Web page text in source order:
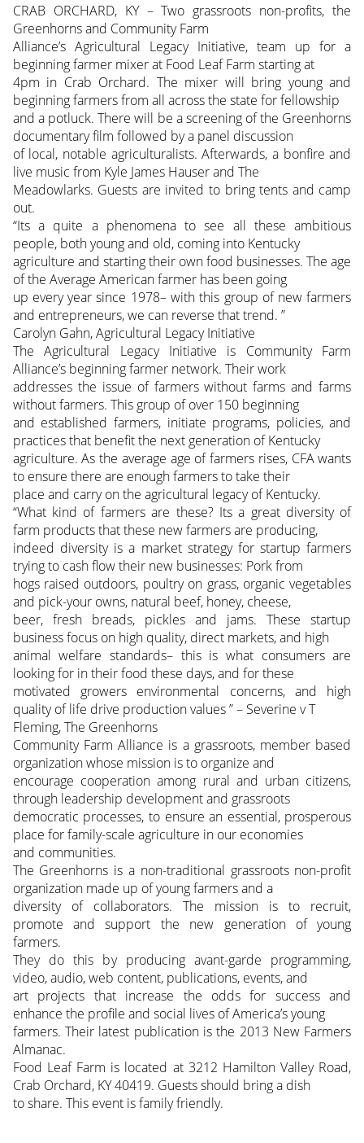
CRAB ORCHARD, KY – Two grassroots non-profits, the
Greenhorns and Community Farm
Alliance’s Agricultural Legacy Initiative, team up for a
beginning farmer mixer at Food Leaf Farm starting at
4pm in Crab Orchard. The mixer will bring young and
beginning farmers from all across the state for fellowship
and a potluck. There will be a screening of the Greenhorns
documentary film followed by a panel discussion
of local, notable agriculturalists. Afterwards, a bonfire and
live music from Kyle James Hauser and The
Meadowlarks. Guests are invited to bring tents and camp
out.
“Its a quite a phenomena to see all these ambitious
people, both young and old, coming into Kentucky
agriculture and starting their own food businesses. The age
of the Average American farmer has been going
up every year since 1978– with this group of new farmers
and entrepreneurs, we can reverse that trend. ”
Carolyn Gahn, Agricultural Legacy Initiative
The Agricultural Legacy Initiative is Community Farm
Alliance’s beginning farmer network. Their work
addresses the issue of farmers without farms and farms
without farmers. This group of over 150 beginning
and established farmers, initiate programs, policies, and
practices that benefit the next generation of Kentucky
agriculture. As the average age of farmers rises, CFA wants
to ensure there are enough farmers to take their
place and carry on the agricultural legacy of Kentucky.
“What kind of farmers are these? Its a great diversity of
farm products that these new farmers are producing,
indeed diversity is a market strategy for startup farmers
trying to cash flow their new businesses: Pork from
hogs raised outdoors, poultry on grass, organic vegetables
and pick-your owns, natural beef, honey, cheese,
beer, fresh breads, pickles and jams. These startup
business focus on high quality, direct markets, and high
animal welfare standards– this is what consumers are
looking for in their food these days, and for these
motivated growers environmental concerns, and high
quality of life drive production values ” – Severine v T
Fleming, The Greenhorns
Community Farm Alliance is a grassroots, member based
organization whose mission is to organize and
encourage cooperation among rural and urban citizens,
through leadership development and grassroots
democratic processes, to ensure an essential, prosperous
place for family-scale agriculture in our economies
and communities.
The Greenhorns is a non-traditional grassroots non-profit
organization made up of young farmers and a
diversity of collaborators. The mission is to recruit,
promote and support the new generation of young
farmers.
They do this by producing avant-garde programming,
video, audio, web content, publications, events, and
art projects that increase the odds for success and
enhance the profile and social lives of America’s young
farmers. Their latest publication is the 2013 New Farmers
Almanac.
Food Leaf Farm is located at 3212 Hamilton Valley Road,
Crab Orchard, KY 40419. Guests should bring a dish
to share. This event is family friendly.